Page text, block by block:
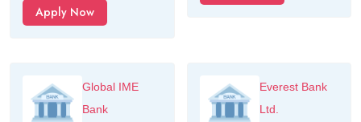
Apply Now
Global IME
Bank
Everest Bank
Ltd.